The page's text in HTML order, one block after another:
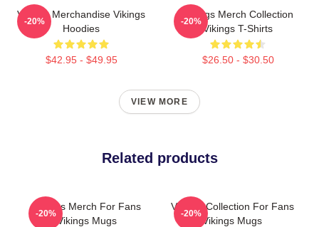
Vikings Merchandise Vikings
Hoodies
$42.95 - $49.95
-20%
Vikings Merch Collection
Vikings T-Shirts
$26.50 - $30.50
-20%
VIEW MORE
Related products
Vikings Merch For Fans
Vikings Mugs
-20%
Vikings Collection For Fans
Vikings Mugs
-20%